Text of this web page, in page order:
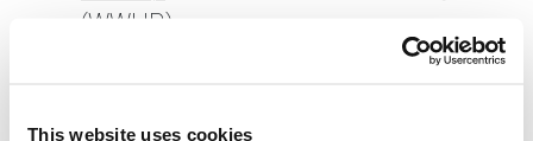
This website uses cookies
(WWHR)
triple glazed PVCu windows
using recycled materials